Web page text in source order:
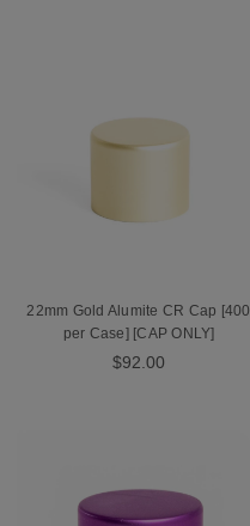
22mm Gold Alumite CR Cap [400
per Case] [CAP ONLY]
$92.00